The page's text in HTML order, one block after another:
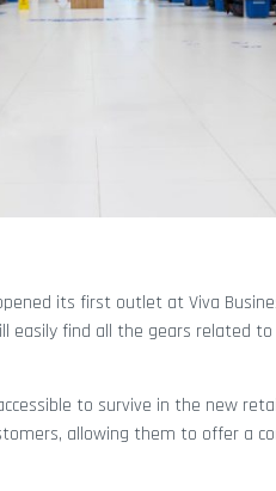
its first outlet at Viva
easily find all the gears related
to survive in the new
allowing them to offer a